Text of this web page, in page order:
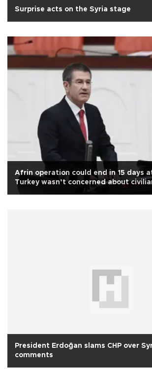
Surprise acts on the Syria stage
Afrin operation could end in 15 days
Turkey wasn’t concerned about
President Erdoğan slams CHP over
comments